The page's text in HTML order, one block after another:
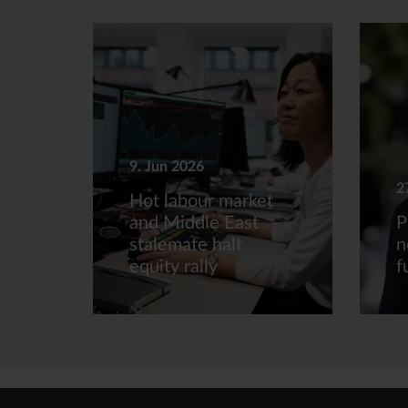
9. Jun 2026
Hot labour market
and Middle East
stalemate halt
equity rally